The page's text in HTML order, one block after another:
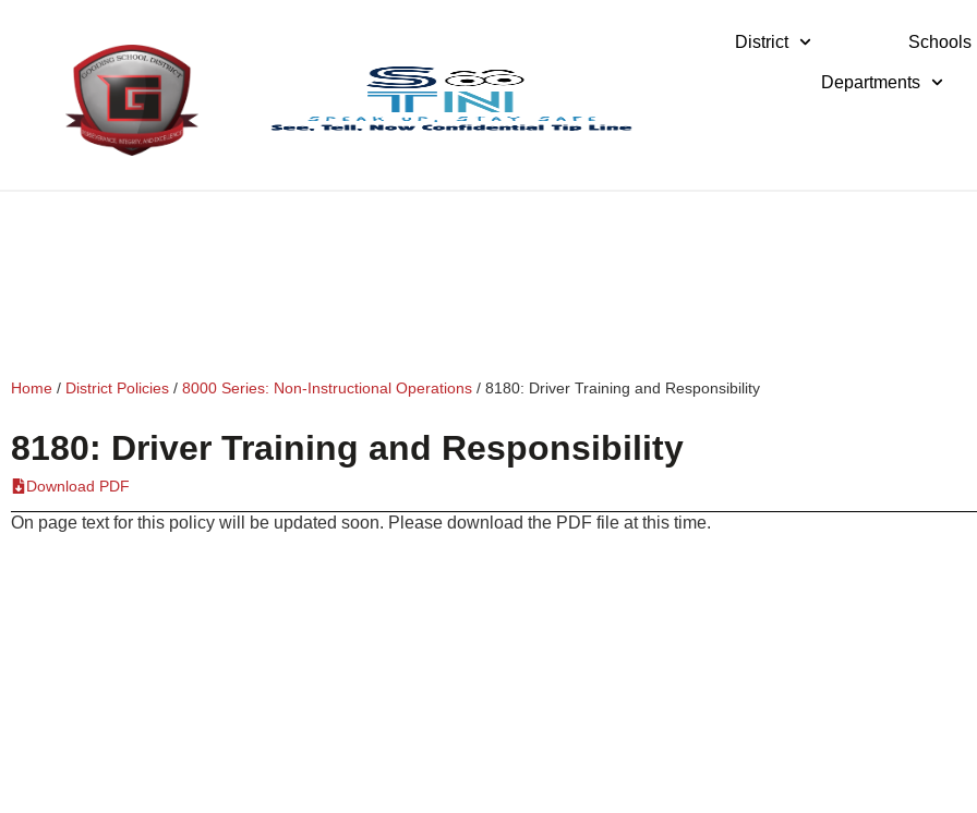
District Schools
Departments
Home / District Policies / 8000 Series: Non-Instructional Operations / 8180: Driver Training and Responsibility
8180: Driver Training and Responsibility
Download PDF
On page text for this policy will be updated soon. Please download the PDF file at this time.